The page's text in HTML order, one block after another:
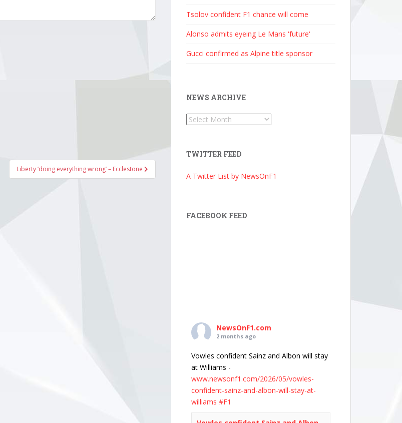
Liberty ‘doing everything wrong’ – Ecclestone
Tsolov confident F1 chance will come
Alonso admits eyeing Le Mans 'future'
Gucci confirmed as Alpine title sponsor
NEWS ARCHIVE
News
TWITTER FEED
A Twitter List by NewsOnF1
FACEBOOK FEED
NewsOnF1.com
2 months ago
Vowles confident Sainz and Albon will stay
at Williams -
www.newsonf1.com/2026/05/vowles-
confident-sainz-and-albon-will-stay-at-
williams #F1